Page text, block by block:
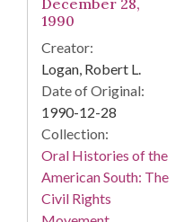
December 28,
1990
Creator:
Logan, Robert L.
Date of Original:
1990-12-28
Collection:
Oral Histories of the
American South: The
Civil Rights